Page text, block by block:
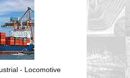
- Locomotive